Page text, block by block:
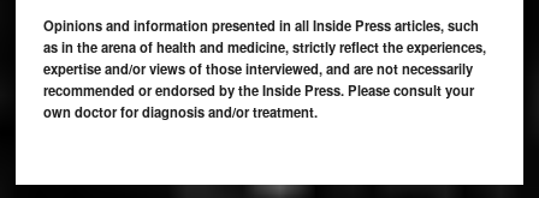
Opinions and information presented in all Inside Press articles, such
as in the arena of health and medicine, strictly reflect the experiences,
expertise and/or views of those interviewed, and are not necessarily
recommended or endorsed by the Inside Press. Please consult your
own doctor for diagnosis and/or treatment.